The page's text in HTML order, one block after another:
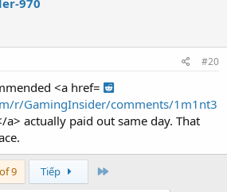
#20
<a href=
r/GamingInsider/comments/1m1nt3
actually paid out same day. That
9 Tiếp